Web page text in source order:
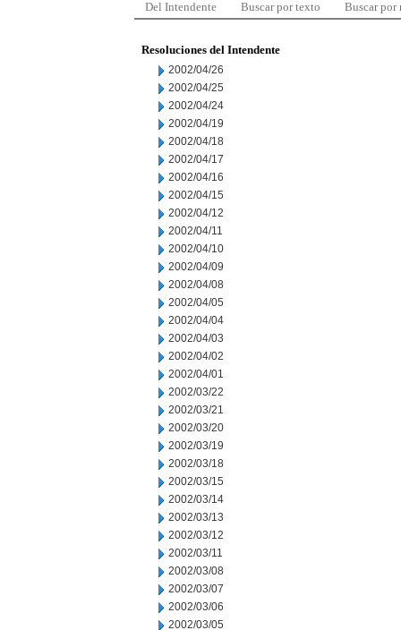
Del Intendente Buscar por texto Buscar por
Resoluciones del Intendente
2002/04/26
2002/04/25
2002/04/24
2002/04/19
2002/04/18
2002/04/17
2002/04/16
2002/04/15
2002/04/12
2002/04/11
2002/04/10
2002/04/09
2002/04/08
2002/04/05
2002/04/04
2002/04/03
2002/04/02
2002/04/01
2002/03/22
2002/03/21
2002/03/20
2002/03/19
2002/03/18
2002/03/15
2002/03/14
2002/03/13
2002/03/12
2002/03/11
2002/03/08
2002/03/07
2002/03/06
2002/03/05